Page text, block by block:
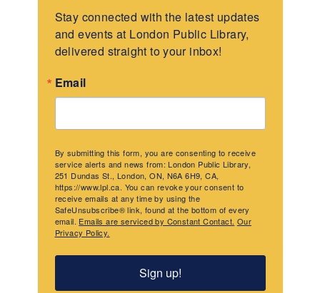
Stay connected with the latest updates
and events at London Public Library,
delivered straight to your inbox!
Email
By submitting this form, you are consenting to receive
service alerts and news from: London Public Library,
251 Dundas St., London, ON, N6A 6H9, CA,
https://www.lpl.ca. You can revoke your consent to
receive emails at any time by using the
SafeUnsubscribe® link, found at the bottom of every
email. Emails are serviced by Constant Contact. Our
Privacy Policy.
Sign up!